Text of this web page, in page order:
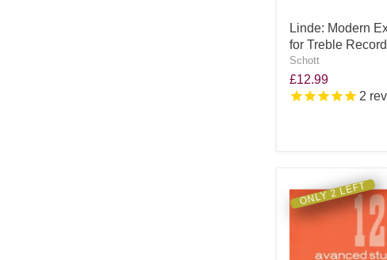
Linde: Modern
for Treble
Schott
£12.99
2
ONLY 2 LEFT